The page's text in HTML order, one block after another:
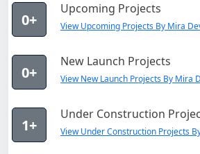
0+
Upcoming Projects
View Upcoming Projects By Mira
0+
New Launch Projects
View New Launch Projects By Mira
1+
Under Construction
View Under Construction Projects